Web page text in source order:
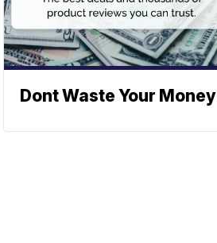
Dont Waste Your Money